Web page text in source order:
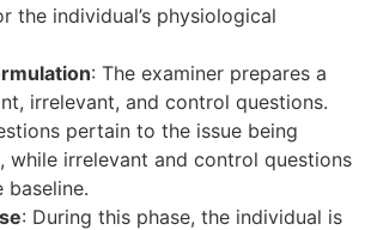
the individual’s physiological
: The examiner prepares a
irrelevant, and control questions.
pertain to the issue being
while irrelevant and control questions
baseline.
: During this phase, the individual is